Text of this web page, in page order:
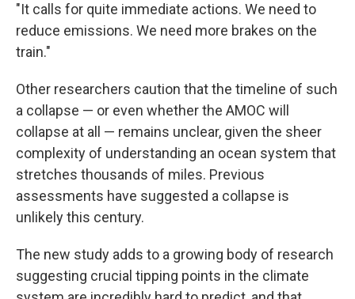
"It calls for quite immediate actions. We need to
reduce emissions. We need more brakes on the
train."
Other researchers caution that the timeline of such
a collapse — or even whether the AMOC will
collapse at all — remains unclear, given the sheer
complexity of understanding an ocean system that
stretches thousands of miles. Previous
assessments have suggested a collapse is
unlikely this century.
The new study adds to a growing body of research
suggesting crucial tipping points in the climate